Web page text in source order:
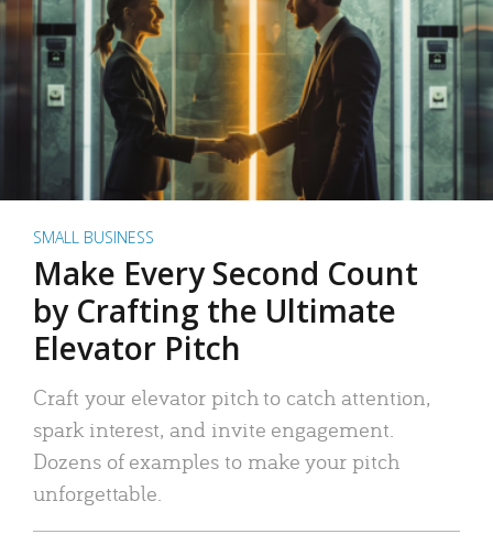
SMALL BUSINESS
Make Every Second Count
by Crafting the Ultimate
Elevator Pitch
Craft your elevator pitch to catch attention,
spark interest, and invite engagement.
Dozens of examples to make your pitch
unforgettable.